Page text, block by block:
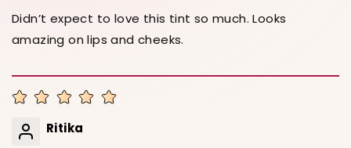
Didn’t expect to love this tint so much. Looks
amazing on lips and cheeks.
Ritika